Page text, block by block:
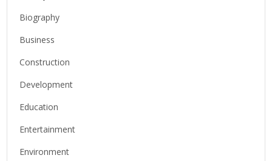
Biography
Business
Construction
Development
Education
Entertainment
Environment